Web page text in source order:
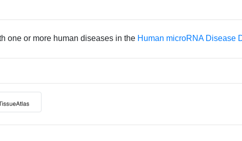
one or more human diseases in the Human microRNA Disease